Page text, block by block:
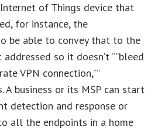
of Things device that
for instance, the
be able to convey that to the
so it doesn’t “”bleed
VPN connection,””
A business or its MSP can start
detection and response or
all the endpoints in a home